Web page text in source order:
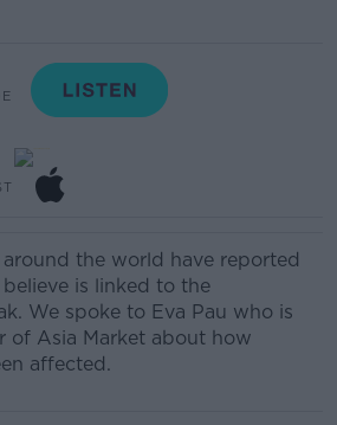
the world have reported
is linked to the
We spoke to Eva Pau who is
of Asia Market about how
affected.